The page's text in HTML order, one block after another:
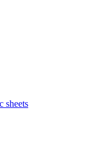
sheets